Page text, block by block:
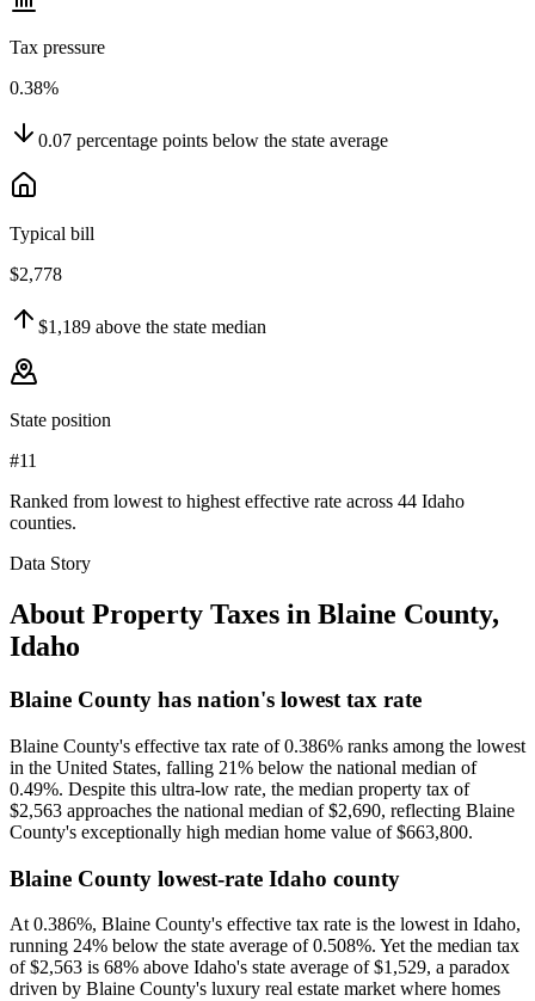
Tax pressure
0.38%
0.07 percentage points below the state average
Typical bill
$2,778
$1,189 above the state median
State position
#11
Ranked from lowest to highest effective rate across 44 Idaho
counties.
Data Story
About Property Taxes in Blaine County,
Idaho
Blaine County has nation's lowest tax rate
Blaine County's effective tax rate of 0.386% ranks among the lowest
in the United States, falling 21% below the national median of
0.49%. Despite this ultra-low rate, the median property tax of
$2,563 approaches the national median of $2,690, reflecting Blaine
County's exceptionally high median home value of $663,800.
Blaine County lowest-rate Idaho county
At 0.386%, Blaine County's effective tax rate is the lowest in Idaho,
running 24% below the state average of 0.508%. Yet the median tax
of $2,563 is 68% above Idaho's state average of $1,529, a paradox
driven by Blaine County's luxury real estate market where homes